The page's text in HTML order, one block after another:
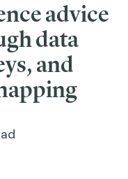
advice
data
and